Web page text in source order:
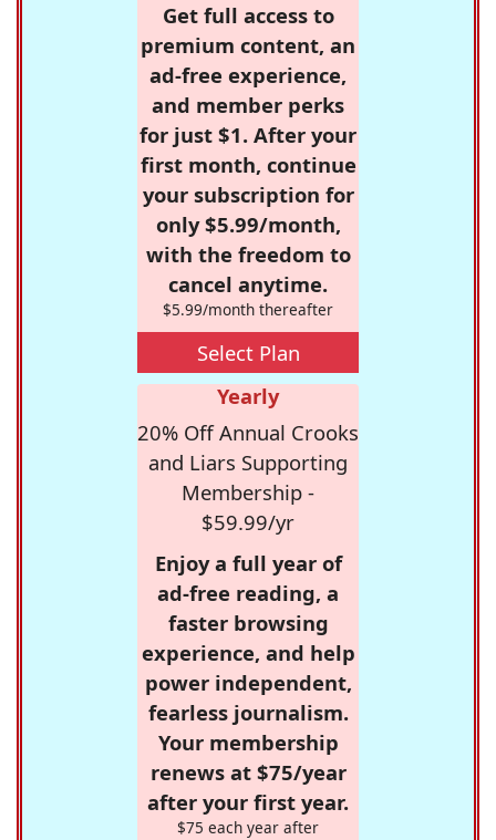
Get full access to
premium content, an
ad-free experience,
and member perks
for just $1. After your
first month, continue
your subscription for
only $5.99/month,
with the freedom to
cancel anytime.
$5.99/month thereafter
Select Plan
Yearly
20% Off Annual Crooks
and Liars Supporting
Membership -
$59.99/yr
Enjoy a full year of
ad-free reading, a
faster browsing
experience, and help
power independent,
fearless journalism.
Your membership
renews at $75/year
after your first year.
$75 each year after